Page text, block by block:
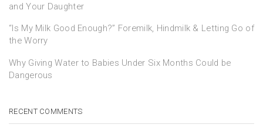
and Your Daughter
“Is My Milk Good Enough?” Foremilk, Hindmilk & Letting Go of
the Worry
Why Giving Water to Babies Under Six Months Could be
Dangerous
RECENT COMMENTS